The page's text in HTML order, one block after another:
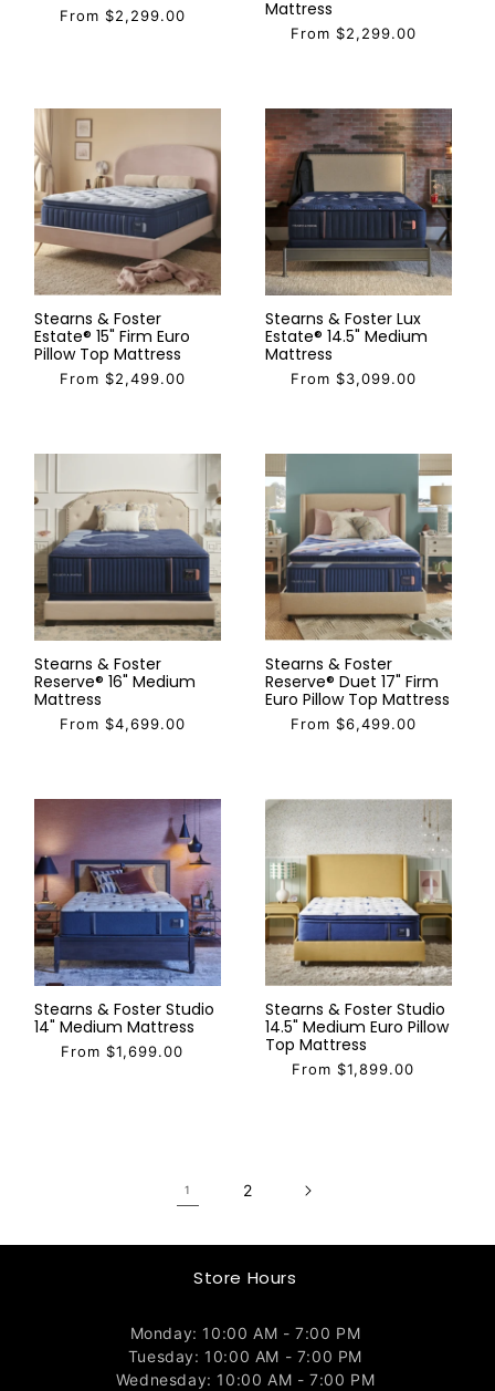
From $2,299.00
Mattress
From $2,299.00
Stearns & Foster
Estate® 15" Firm Euro
Pillow Top Mattress
From $2,499.00
Stearns & Foster Lux
Estate® 14.5" Medium
Mattress
From $3,099.00
Stearns & Foster
Reserve® 16" Medium
Mattress
From $4,699.00
Stearns & Foster
Reserve® Duet 17" Firm
Euro Pillow Top Mattress
From $6,499.00
Stearns & Foster Studio
14" Medium Mattress
From $1,699.00
Stearns & Foster Studio
14.5" Medium Euro Pillow
Top Mattress
From $1,899.00
1 2
Store Hours
Monday: 10:00 AM - 7:00 PM
Tuesday: 10:00 AM - 7:00 PM
Wednesday: 10:00 AM - 7:00 PM